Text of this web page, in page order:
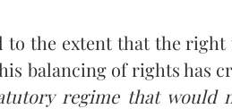
the extent that the
balancing of rights has
regime that would